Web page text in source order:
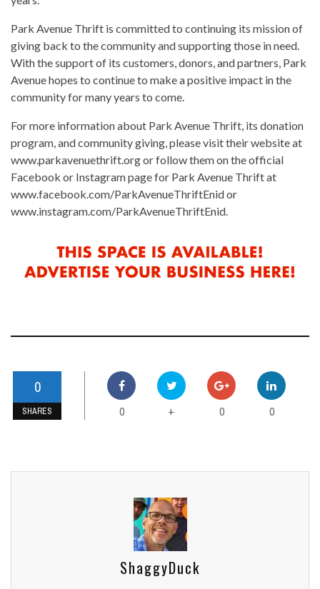
Park Avenue Thrift is committed to continuing its mission of
giving back to the community and supporting those in need.
With the support of its customers, donors, and partners, Park
Avenue hopes to continue to make a positive impact in the
community for many years to come.
For more information about Park Avenue Thrift, its donation
program, and community giving, please visit their website at
www.parkavenuethrift.org or follow them on the official
Facebook or Instagram page for Park Avenue Thrift at
www.facebook.com/ParkAvenueThriftEnid or
www.instagram.com/ParkAvenueThriftEnid.
0
SHARES 0 + 0 0
ShaggyDuck